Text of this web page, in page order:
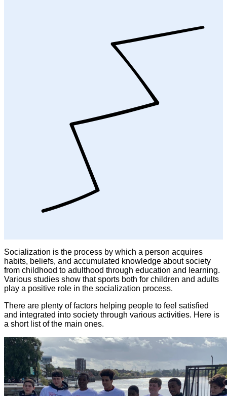
Socialization is the process by which a person acquires
habits, beliefs, and accumulated knowledge about society
from childhood to adulthood through education and learning.
Various studies show that sports both for children and adults
play a positive role in the socialization process.
There are plenty of factors helping people to feel satisfied
and integrated into society through various activities. Here is
a short list of the main ones.